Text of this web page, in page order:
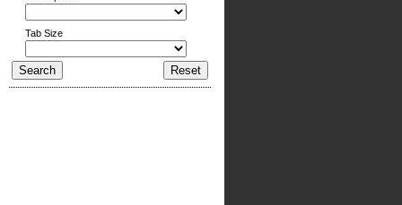
Tab Size